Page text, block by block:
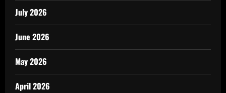
July 2026
June 2026
May 2026
April 2026